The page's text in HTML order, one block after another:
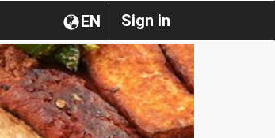
Sign in
EN